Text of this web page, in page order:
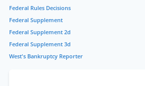
Federal Rules Decisions
Federal Supplement
Federal Supplement 2d
Federal Supplement 3d
West's Bankruptcy Reporter